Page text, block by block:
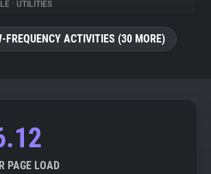
• UTILITIES
FREQUENCY ACTIVITIES (30 MORE)
PAGE LOAD